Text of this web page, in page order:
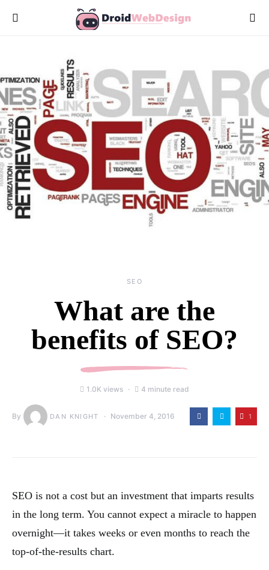
SEO
What are the
benefits of SEO?
1.0K views 4 minute read
By DAN KNIGHT November 4, 2016 1
SEO is not a cost but an investment that imparts results
in the long term. You cannot expect a miracle to happen
overnight—it takes weeks or even months to reach the
top-of-the-results chart.